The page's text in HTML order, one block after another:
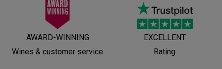
AWARD-WINNING
Wines & customer service
EXCELLENT
Rating